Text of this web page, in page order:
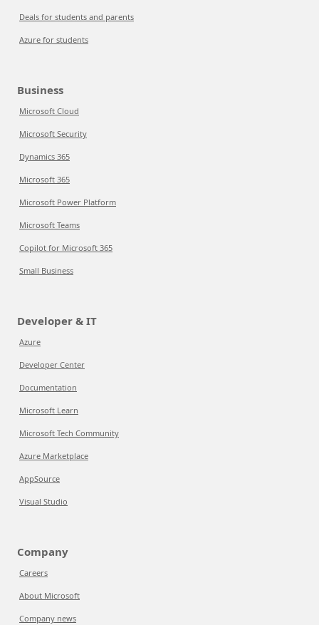
Deals for students and parents
Azure for students
Business
Microsoft Cloud
Microsoft Security
Dynamics 365
Microsoft 365
Microsoft Power Platform
Microsoft Teams
Copilot for Microsoft 365
Small Business
Developer & IT
Azure
Developer Center
Documentation
Microsoft Learn
Microsoft Tech Community
Azure Marketplace
AppSource
Visual Studio
Company
Careers
About Microsoft
Company news